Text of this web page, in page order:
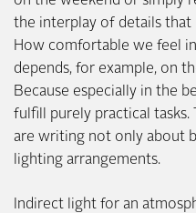
the interplay of details that
How comfortable we feel
depends, for example, on
Because especially in the
fulfill purely practical tasks.
are writing not only about
lighting arrangements.
Indirect light for an